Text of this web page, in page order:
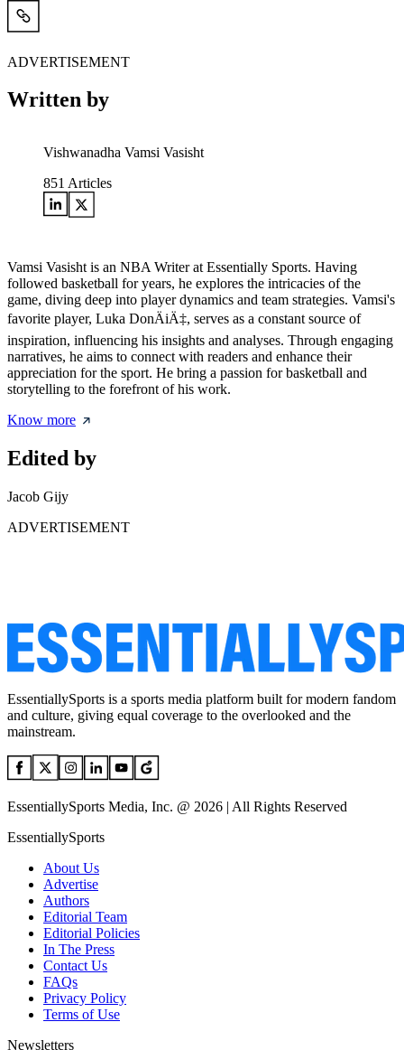
ADVERTISEMENT
Written by
Vishwanadha Vamsi Vasisht
851 Articles
Vamsi Vasisht is an NBA Writer at Essentially Sports. Having
followed basketball for years, he explores the intricacies of the
game, diving deep into player dynamics and team strategies. Vamsi's
favorite player, Luka DonÄiÄ‡, serves as a constant source of
inspiration, influencing his insights and analyses. Through engaging
narratives, he aims to connect with readers and enhance their
appreciation for the sport. He bring a passion for basketball and
storytelling to the forefront of his work.
Know more
Edited by
Jacob Gijy
ADVERTISEMENT
EssentiallySports is a sports media platform built for modern fandom
and culture, giving equal coverage to the overlooked and the
mainstream.
EssentiallySports Media, Inc. @ 2026 | All Rights Reserved
EssentiallySports
About Us
Advertise
Authors
Editorial Team
Editorial Policies
In The Press
Contact Us
FAQs
Privacy Policy
Terms of Use
Newsletters